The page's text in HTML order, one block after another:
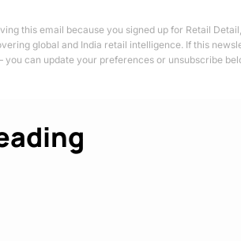
this email because you signed up for Retail
global and India retail intelligence. If this
can update your preferences or unsubscribe